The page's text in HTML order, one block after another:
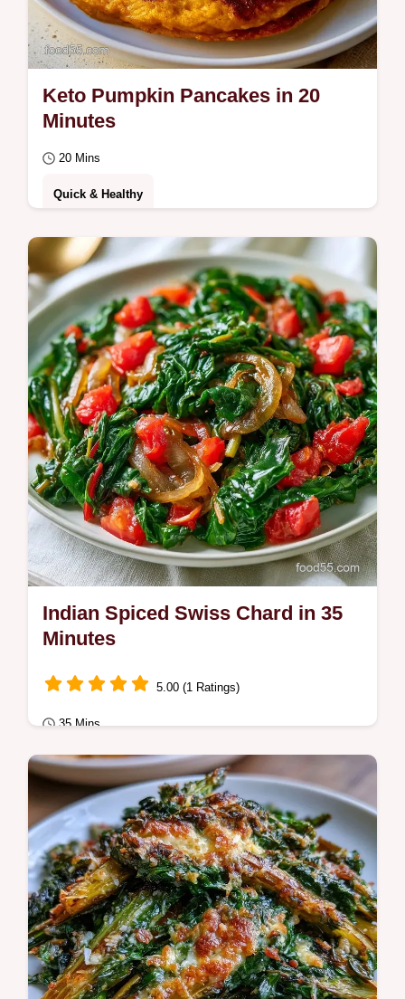
Keto Pumpkin Pancakes in 20
Minutes
20 Mins
Quick & Healthy
Learn more in the section why these
pancakes actually work for texture. These
Keto Pumpkin Pancakes are for anyone
seeking a low…
Indian Spiced Swiss Chard in 35
Minutes
5.00 (1 Ratings)
35 Mins
Plant-Based
Ready in 35 minutes, Indian Spiced Swiss
Chard is a vibrant side. The section Why
These Techniques Work explains how to
remove…